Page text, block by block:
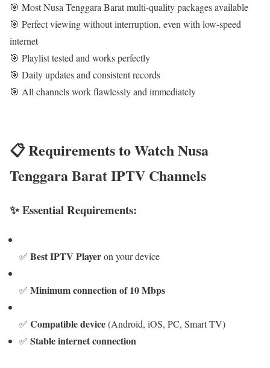
🎯 Most Nusa Tenggara Barat multi-quality packages available
🎯 Perfect viewing without interruption, even with low-speed
internet
🎯 Playlist tested and works perfectly
🎯 Daily updates and consistent records
🎯 All channels work flawlessly and immediately
📋 Requirements to Watch Nusa
Tenggara Barat IPTV Channels
✨ Essential Requirements:
✅ Best IPTV Playeron your device
✅ Minimum connection of 10 Mbps
✅ Compatible device(Android, iOS, PC, Smart TV)
✅ Stable internet connection